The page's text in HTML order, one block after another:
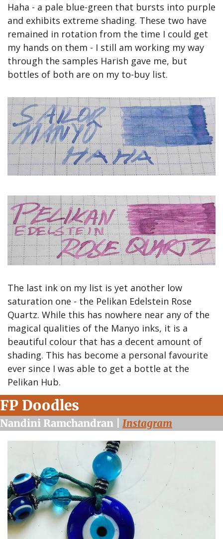
Haha - a pale blue-green that bursts into purple
and exhibits extreme shading. These two have
remained in rotation from the time I could get
my hands on them - I still am working my way
through the samples Harish gave me, but
bottles of both are on my to-buy list.
The last ink on my list is yet another low
saturation one - the Pelikan Edelstein Rose
Quartz. While this has nowhere near any of the
magical qualities of the Manyo inks, it is a
beautiful colour that has a decent amount of
shading. This has become a personal favourite
ever since I was able to get a bottle at the
Pelikan Hub.
FP Doodles
Nandini Ramchandran | Instagram